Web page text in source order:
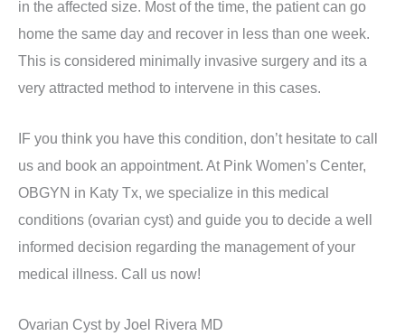
in the affected size. Most of the time, the patient can go
home the same day and recover in less than one week.
This is considered minimally invasive surgery and its a
very attracted method to intervene in this cases.
IF you think you have this condition, don’t hesitate to call
us and book an appointment. At Pink Women’s Center,
OBGYN in Katy Tx, we specialize in this medical
conditions (ovarian cyst) and guide you to decide a well
informed decision regarding the management of your
medical illness. Call us now!
Ovarian Cyst by Joel Rivera MD